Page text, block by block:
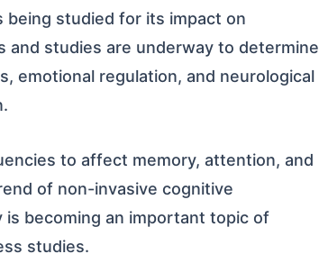
being studied for its impact on
and studies are underway to determine
emotional regulation, and neurological
to affect memory, attention, and
of non-invasive cognitive
becoming an important topic of
studies.